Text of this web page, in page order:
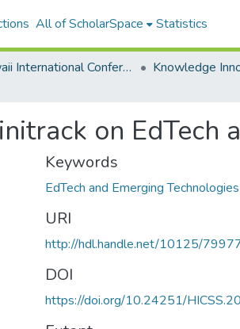
All of ScholarSpace Statistics
Hawaii International Conference on System Sciences 2022
on EdTech
Keywords
EdTech and Emerging Technologies
URI
http://hdl.handle.net/10125/
DOI
https://doi.org/10.24251/